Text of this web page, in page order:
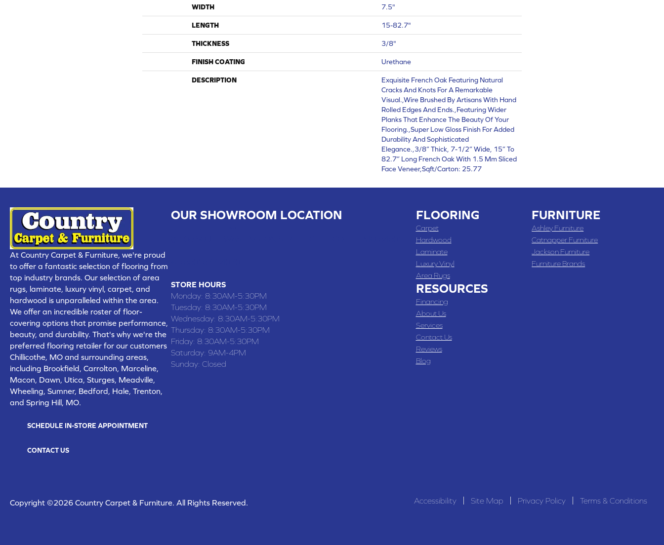
WIDTH 7.5"
LENGTH 15-82.7"
THICKNESS 3/8"
FINISH COATING Urethane
DESCRIPTION
Exquisite French Oak Featuring Natural
Cracks And Knots For A Remarkable
Visual.,Wire Brushed By Artisans With Hand
Rolled Edges And Ends.,Featuring Wider
Planks That Enhance The Beauty Of Your
Flooring.,Super Low Gloss Finish For Added
Durability And Sophisticated
Elegance.,3/8” Thick, 7-1/2” Wide, 15” To
82.7” Long French Oak With 1.5 Mm Sliced
Face Veneer,Sqft/Carton: 25.77
At Country Carpet & Furniture, we're proud
to offer a fantastic selection of flooring from
top industry brands. Our selection of area
rugs, laminate, luxury vinyl, carpet, and
hardwood is unparalleled within the area.
We offer an incredible roster of floor-
covering options that promise performance,
beauty, and durability. That's why we're the
preferred flooring retailer for our customers
Chillicothe, MO and surrounding areas,
including Brookfield, Carrolton, Marceline,
Macon, Dawn, Utica, Sturges, Meadville,
Wheeling, Sumner, Bedford, Hale, Trenton,
and Spring Hill, MO.
SCHEDULE IN-STORE APPOINTMENT
CONTACT US
OUR SHOWROOM LOCATION
STORE HOURS
Monday: 8:30AM-5:30PM
Tuesday: 8:30AM-5:30PM
Wednesday: 8:30AM-5:30PM
Thursday: 8:30AM-5:30PM
Friday: 8:30AM-5:30PM
Saturday: 9AM-4PM
Sunday: Closed
FLOORING
Carpet
Hardwood
Laminate
Luxury Vinyl
Area Rugs
RESOURCES
Financing
About Us
Services
Contact Us
Reviews
Blog
FURNITURE
Ashley Furniture
Catnapper Furniture
Jackson Furniture
Furniture Brands
Copyright ©2026 Country Carpet & Furniture. All Rights Reserved. Accessibility Site Map Privacy Policy Terms & Conditions